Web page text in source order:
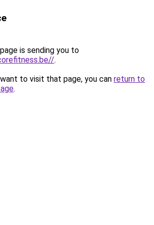
is sending you to
.
to visit that page, you can return to
.